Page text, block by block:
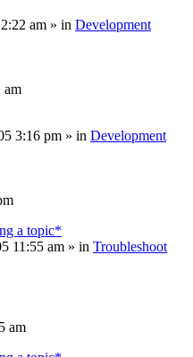
am » in Development
am
3:16 pm » in Development
a topic*
11:55 am » in Troubleshoot
am